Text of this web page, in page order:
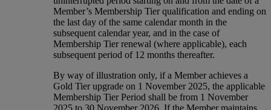
Member’s Membership Tier qualification and ending on
the last day of the same calendar month in the
subsequent calendar year, and in the case of
Membership Tier renewal (where applicable), each
subsequent period of 12 months thereafter.
By way of illustration only, if a Member achieves a
Gold Tier upgrade on 1 November 2025, the applicable
Membership Tier Period shall be from 1 November
2025 to 30 November 2026. If the Member maintains